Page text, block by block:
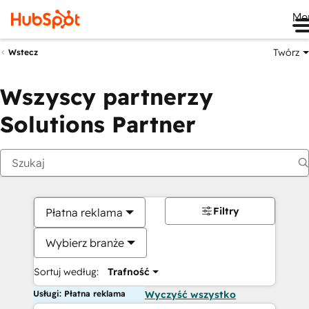
Wstecz Twórz
Wszyscy partnerzy
Solutions Partner
Płatna reklama
Wybierz branże
Sortuj według: Trafność
Filtry
Usługi: Płatna reklama Wyczyść wszystko